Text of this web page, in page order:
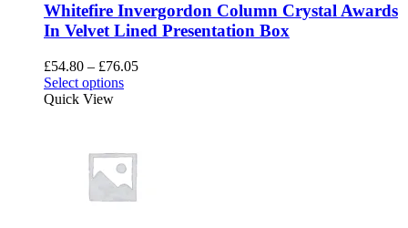
page
Whitefire Invergordon Column Crystal Awards
In Velvet Lined Presentation Box
£54.80 – £76.05Price
Select optionsThis
The
options
Quick View